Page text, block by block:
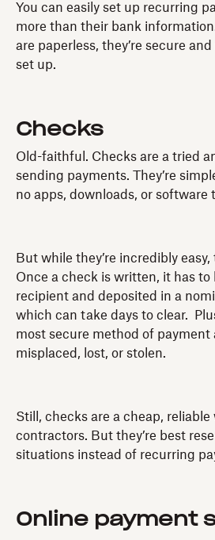
You can easily set up recurring
more than their bank
are paperless, they’re secure
set up.
Checks
Old-faithful. Checks are a tried
sending payments. They’re
no apps, downloads, or software
But while they’re incredibly easy,
Once a check is written, it has to
recipient and deposited in a
which can take days to clear.
most secure method of payment
misplaced, lost, or stolen.
Still, checks are a cheap, reliable
contractors. But they’re best
situations instead of recurring
Online payment